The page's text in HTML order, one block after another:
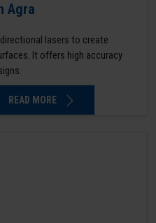
Agra
lasers to create
It offers high accuracy
READ MORE